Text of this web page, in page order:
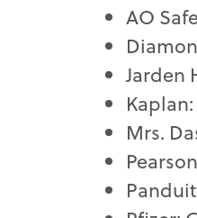
AO
Jarden
Mrs.